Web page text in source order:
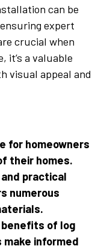
can be
expert
crucial when
it’s a valuable
visual appeal and
for homeowners
their homes.
practical
numerous
of log
make informed